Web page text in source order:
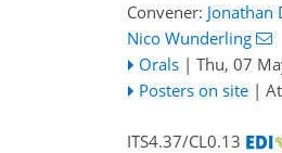
Convener: Jonathan
Nico Wunderling
Orals | Thu, 07
Posters on site |
ITS4.37/CL0.13